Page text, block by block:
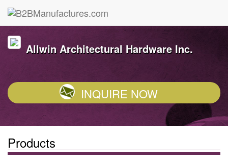
Allwin Architectural Hardware Inc.
INQUIRE NOW
Products